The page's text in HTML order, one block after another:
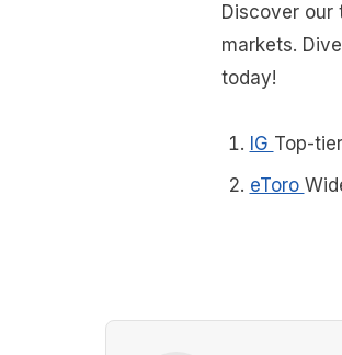
Discover our
markets.
today!
IG Top-
eToro